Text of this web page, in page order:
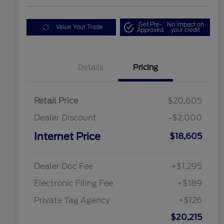
Value Your Trade Get Pre-
Approved
No impact on
your credit
Details Pricing
Retail Price
$20,605
Dealer Discount
-$2,000
Internet Price $18,605
Dealer Doc Fee
+$1,295
Electronic Filing Fee
+$189
Private Tag Agency
+$126
$20,215